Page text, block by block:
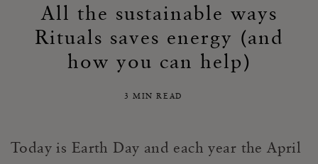
All the sustainable ways
Rituals saves energy (and
how you can help)
3 MIN READ
Today is Earth Day and each year the April